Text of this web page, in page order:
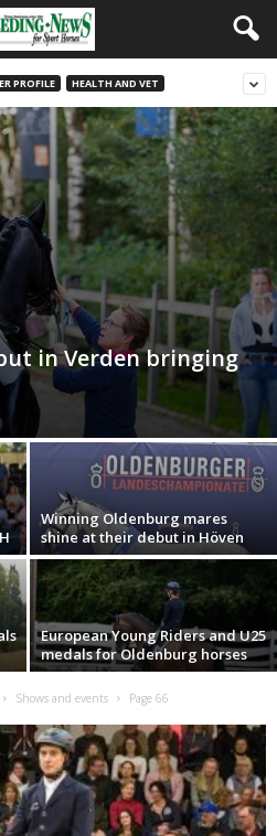
PROFILE HEALTH AND VET
in Verden bringing
Winning Oldenburg mares
shine at their debut in Höven
European Young Riders and U25
medals for Oldenburg horses
Shows and events Page 66